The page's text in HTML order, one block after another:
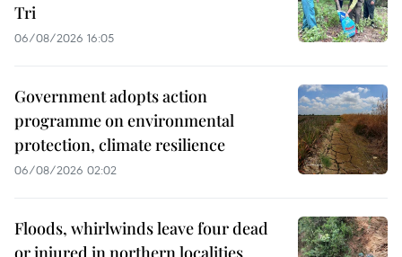
Tri
06/08/2026 16:05
Government adopts action
programme on environmental
protection, climate resilience
06/08/2026 02:02
Floods, whirlwinds leave four dead
or injured in northern localities